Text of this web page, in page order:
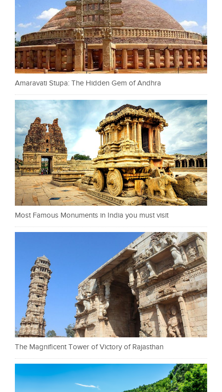
Amaravati Stupa: The Hidden Gem of Andhra
Most Famous Monuments in India you must visit
The Magnificent Tower of Victory of Rajasthan